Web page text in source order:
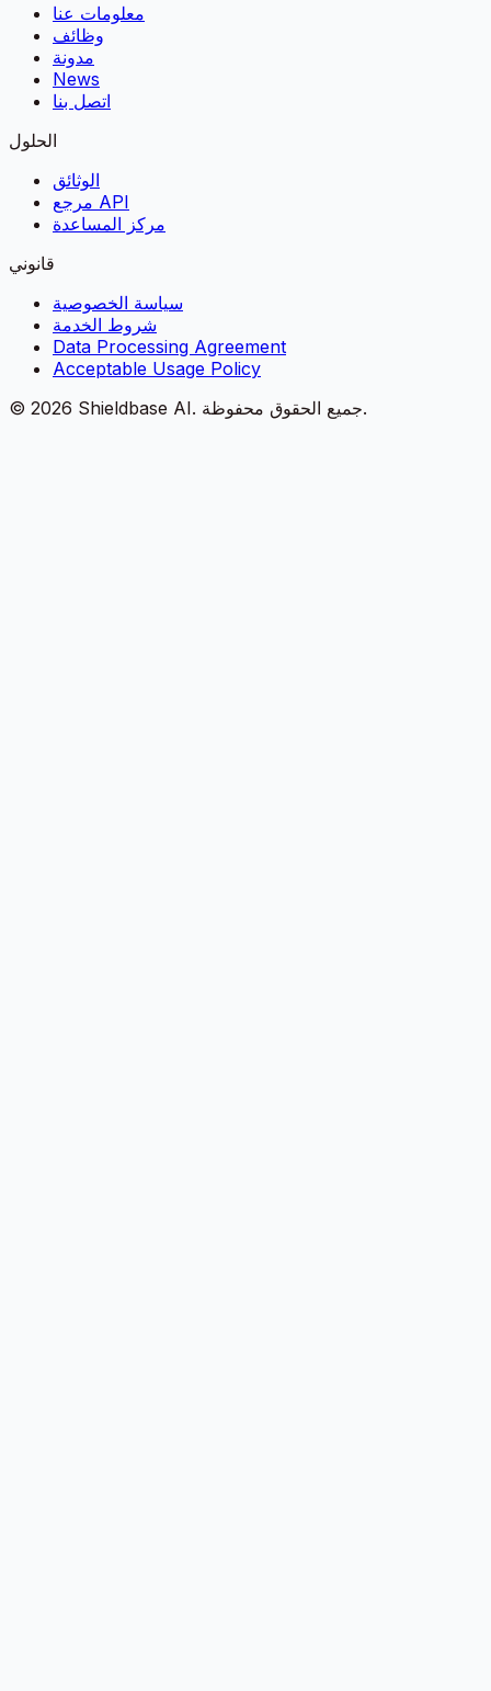
معلومات عنا
وظائف
مدونة
News
اتصل بنا
الحلول
الوثائق
مرجع API
مركز المساعدة
قانوني
سياسة الخصوصية
شروط الخدمة
Data Processing Agreement
Acceptable Usage Policy
© 2026 Shieldbase AI. جميع الحقوق محفوظة.